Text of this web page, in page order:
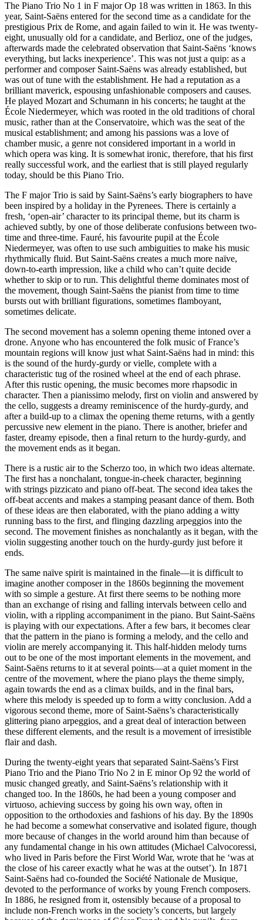
The Piano Trio No 1 in F major Op 18 was written in 1863. In this
year, Saint-Saëns entered for the second time as a candidate for the
prestigious Prix de Rome, and again failed to win it. He was twenty-
eight, unusually old for a candidate, and Berlioz, one of the judges,
afterwards made the celebrated observation that Saint-Saëns ‘knows
everything, but lacks inexperience’. This was not just a quip: as a
performer and composer Saint-Saëns was already established, but
was out of tune with the establishment. He had a reputation as a
brilliant maverick, espousing unfashionable composers and causes.
He played Mozart and Schumann in his concerts; he taught at the
École Niedermeyer, which was rooted in the old traditions of choral
music, rather than at the Conservatoire, which was the seat of the
musical establishment; and among his passions was a love of
chamber music, a genre not considered important in a world in
which opera was king. It is somewhat ironic, therefore, that his first
really successful work, and the earliest that is still played regularly
today, should be this Piano Trio.
The F major Trio is said by Saint-Saëns’s early biographers to have
been inspired by a holiday in the Pyrenees. There is certainly a
fresh, ‘open-air’ character to its principal theme, but its charm is
achieved subtly, by one of those deliberate confusions between two-
time and three-time. Fauré, his favourite pupil at the École
Niedermeyer, was often to use such ambiguities to make his music
rhythmically fluid. But Saint-Saëns creates a much more naïve,
down-to-earth impression, like a child who can’t quite decide
whether to skip or to run. This delightful theme dominates most of
the movement, though Saint-Saëns the pianist from time to time
bursts out with brilliant figurations, sometimes flamboyant,
sometimes delicate.
The second movement has a solemn opening theme intoned over a
drone. Anyone who has encountered the folk music of France’s
mountain regions will know just what Saint-Saëns had in mind: this
is the sound of the hurdy-gurdy or vielle, complete with a
characteristic tug of the rosined wheel at the end of each phrase.
After this rustic opening, the music becomes more rhapsodic in
character. Then a pianissimo melody, first on violin and answered by
the cello, suggests a dreamy reminiscence of the hurdy-gurdy, and
after a build-up to a climax the opening theme returns, with a gently
percussive new element in the piano. There is another, briefer and
faster, dreamy episode, then a final return to the hurdy-gurdy, and
the movement ends as it began.
There is a rustic air to the Scherzo too, in which two ideas alternate.
The first has a nonchalant, tongue-in-cheek character, beginning
with strings pizzicato and piano off-beat. The second idea takes the
off-beat accents and makes a stamping peasant dance of them. Both
of these ideas are then elaborated, with the piano adding a witty
running bass to the first, and flinging dazzling arpeggios into the
second. The movement finishes as nonchalantly as it began, with the
violin suggesting another touch on the hurdy-gurdy just before it
ends.
The same naïve spirit is maintained in the finale—it is difficult to
imagine another composer in the 1860s beginning the movement
with so simple a gesture. At first there seems to be nothing more
than an exchange of rising and falling intervals between cello and
violin, with a rippling accompaniment in the piano. But Saint-Saëns
is playing with our expectations. After a few bars, it becomes clear
that the pattern in the piano is forming a melody, and the cello and
violin are merely accompanying it. This half-hidden melody turns
out to be one of the most important elements in the movement, and
Saint-Saëns returns to it at several points—at a quiet moment in the
centre of the movement, where the piano plays the theme simply,
again towards the end as a climax builds, and in the final bars,
where this melody is speeded up to form a witty conclusion. Add a
vigorous second theme, more of Saint-Saëns’s characteristically
glittering piano arpeggios, and a great deal of interaction between
these different elements, and the result is a movement of irresistible
flair and dash.
During the twenty-eight years that separated Saint-Saëns’s First
Piano Trio and the Piano Trio No 2 in E minor Op 92 the world of
music changed greatly, and Saint-Saëns’s relationship with it
changed too. In the 1860s, he had been a young composer and
virtuoso, achieving success by going his own way, often in
opposition to the orthodoxies and fashions of his day. By the 1890s
he had become a somewhat conservative and isolated figure, though
more because of changes in the world around him than because of
any fundamental change in his own attitudes (Michael Calvocoressi,
who lived in Paris before the First World War, wrote that he ‘was at
the close of his career exactly what he was at the outset’). In 1871
Saint-Saëns had co-founded the Société Nationale de Musique,
devoted to the performance of works by young French composers.
In 1886, he resigned from it, ostensibly because of a proposal to
include non-French works in the society’s concerts, but largely